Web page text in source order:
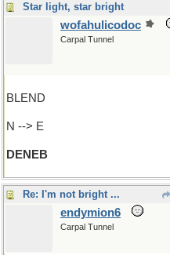
Star light, star bright
wofahulicodoc
Carpal Tunnel
BLEND
N --> E
DENEB
Re: I'm not bright ...
endymion6
Carpal Tunnel